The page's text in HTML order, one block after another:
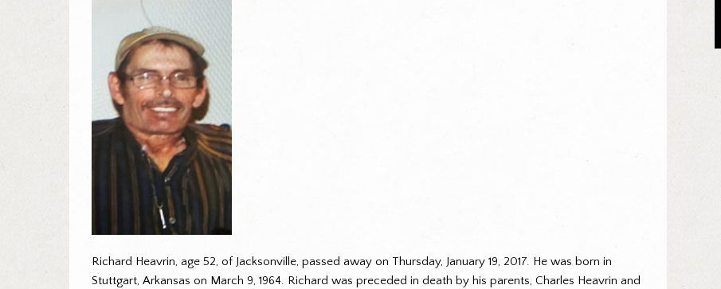
Richard Heavrin, age 52, of Jacksonville, passed away on Thursday, January 19, 2017. He was born in
Stuttgart, Arkansas on March 9, 1964. Richard was preceded in death by his parents, Charles Heavrin and